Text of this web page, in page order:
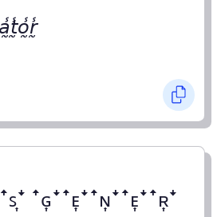
ꜛɢ͎ꜜꜛᴇ͎ꜜꜛɴ͎ꜜꜛᴇ͎ꜜꜛʀ͎ꜜ